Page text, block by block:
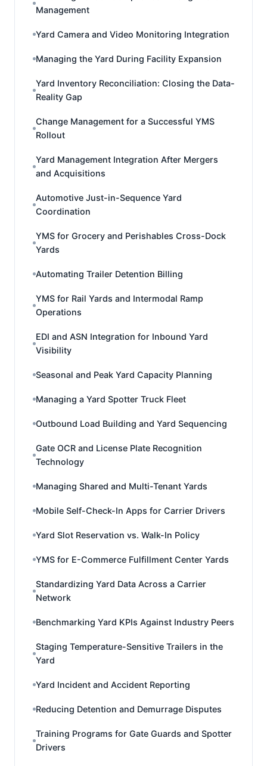
Management
Yard Camera and Video Monitoring Integration
Managing the Yard During Facility Expansion
Yard Inventory Reconciliation: Closing the Data-
Reality Gap
Change Management for a Successful YMS
Rollout
Yard Management Integration After Mergers
and Acquisitions
Automotive Just-in-Sequence Yard
Coordination
YMS for Grocery and Perishables Cross-Dock
Yards
Automating Trailer Detention Billing
YMS for Rail Yards and Intermodal Ramp
Operations
EDI and ASN Integration for Inbound Yard
Visibility
Seasonal and Peak Yard Capacity Planning
Managing a Yard Spotter Truck Fleet
Outbound Load Building and Yard Sequencing
Gate OCR and License Plate Recognition
Technology
Managing Shared and Multi-Tenant Yards
Mobile Self-Check-In Apps for Carrier Drivers
Yard Slot Reservation vs. Walk-In Policy
YMS for E-Commerce Fulfillment Center Yards
Standardizing Yard Data Across a Carrier
Network
Benchmarking Yard KPIs Against Industry Peers
Staging Temperature-Sensitive Trailers in the
Yard
Yard Incident and Accident Reporting
Reducing Detention and Demurrage Disputes
Training Programs for Gate Guards and Spotter
Drivers